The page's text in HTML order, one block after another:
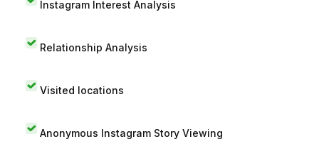
Instagram Interest Analysis
Relationship Analysis
Visited locations
Anonymous Instagram Story Viewing